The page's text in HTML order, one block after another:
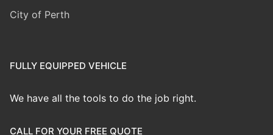
City of Perth
FULLY EQUIPPED VEHICLE
We have all the tools to do the job right.
CALL FOR YOUR FREE QUOTE